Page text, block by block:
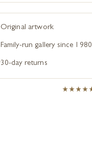
Original artwork
Family-run gallery since 1980
30-day returns